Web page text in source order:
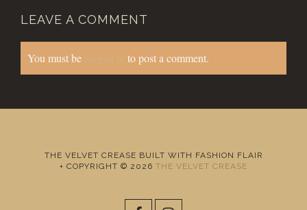
LEAVE A COMMENT
You must be to post a comment.
THE VELVET CREASE BUILT WITH FASHION FLAIR
+ COPYRIGHT © 2026 THE VELVET CREASE